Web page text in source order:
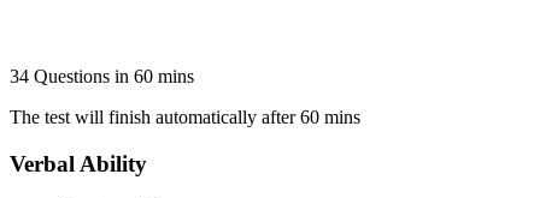
34 Questions in 60 mins
The test will finish automatically after 60 mins
Verbal Ability